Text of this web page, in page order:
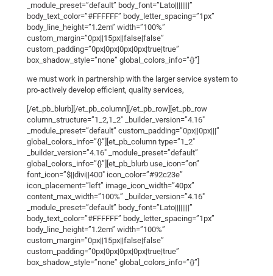
_module_preset=”default” body_font=”Lato||||||||”
body_text_color=”#FFFFFF” body_letter_spacing=”1px”
body_line_height=”1.2em” width=”100%”
custom_margin=”0px||15px||false|false”
custom_padding=”0px|0px|0px|0px|true|true”
box_shadow_style=”none” global_colors_info=”{}”]
we must work in partnership with the larger service system to
pro-actively develop efficient, quality services,
[/et_pb_blurb][/et_pb_column][/et_pb_row][et_pb_row
column_structure=”1_2,1_2″ _builder_version=”4.16″
_module_preset=”default” custom_padding=”0px||0px|||”
global_colors_info=”{}”][et_pb_column type=”1_2″
_builder_version=”4.16″ _module_preset=”default”
global_colors_info=”{}”][et_pb_blurb use_icon=”on”
font_icon=”$||divi||400″ icon_color=”#92c23e”
icon_placement=”left” image_icon_width=”40px”
content_max_width=”100%” _builder_version=”4.16″
_module_preset=”default” body_font=”Lato||||||||”
body_text_color=”#FFFFFF” body_letter_spacing=”1px”
body_line_height=”1.2em” width=”100%”
custom_margin=”0px||15px||false|false”
custom_padding=”0px|0px|0px|0px|true|true”
box_shadow_style=”none” global_colors_info=”{}”]